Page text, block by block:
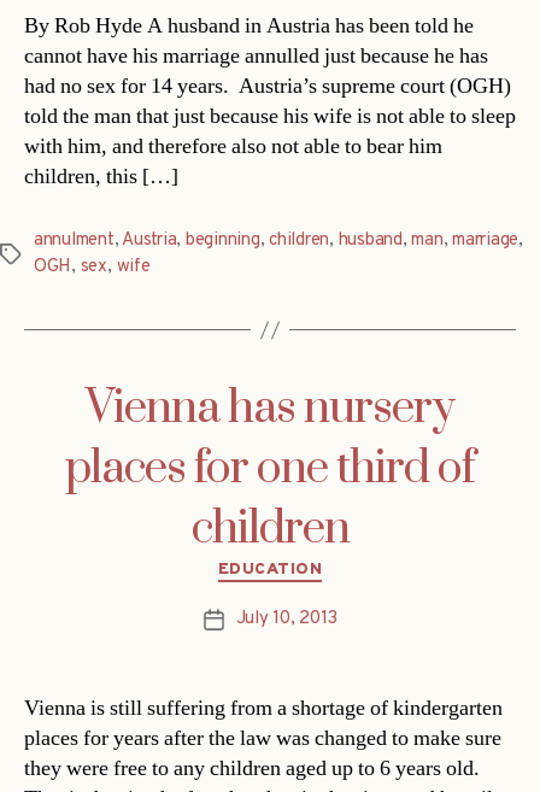
By Rob Hyde A husband in Austria has been told he
cannot have his marriage annulled just because he has
had no sex for 14 years. Austria’s supreme court (OGH)
told the man that just because his wife is not able to sleep
with him, and therefore also not able to bear him
children, this […]
Tags
annulment, Austria, beginning,children, husband,man,marriage,
OGH, sex, wife
Vienna has nursery
places for one third of
children
Categories
EDUCATION
PostJuly 10, 2013
Vienna is still suffering from a shortage of kindergarten
places for years after the law was changed to make sure
they were free to any children aged up to 6 years old.